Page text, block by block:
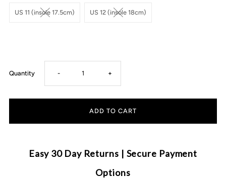
US 11 (insole 17.5cm) US 12 (insole 18cm)
Quantity Decrease
quantity
- Increase
quantity
3
+
Easy 30 Day Returns | Secure Payment
Options